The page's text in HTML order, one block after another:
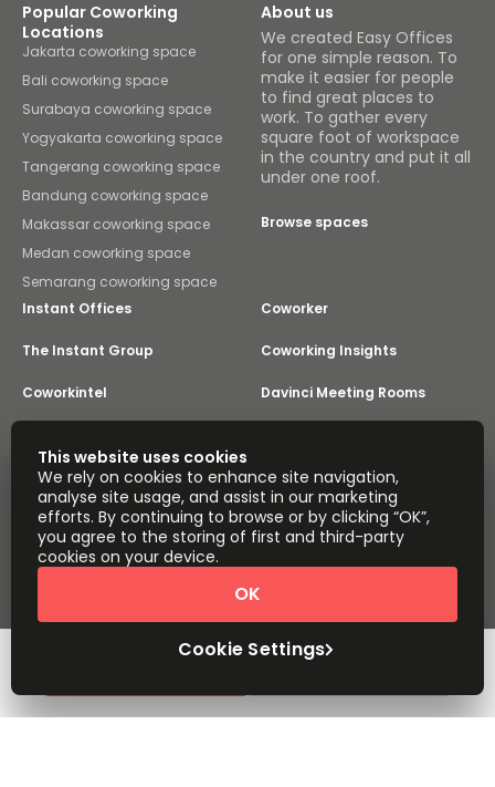
Popular Coworking
Locations
Jakarta coworking space
Bali coworking space
Surabaya coworking space
Yogyakarta coworking space
Tangerang coworking space
Bandung coworking space
Makassar coworking space
Medan coworking space
Semarang coworking space
About us
We created Easy Offices
for one simple reason. To
make it easier for people
to find great places to
work. To gather every
square foot of workspace
in the country and put it all
under one roof.
Browse spaces
Instant Offices Coworker
The Instant Group Coworking Insights
Coworkintel Davinci Meeting Rooms
Yta
Part of the
Instant Group
Sitemap
Terms of Service
Privacy and Cookies Policy
Cookie Settings
Terms of Use
Complaints Policy
About
Copyright © 2026 Easy Offices. All rights reserved.
This website uses cookies
We rely on cookies to enhance site navigation,
analyse site usage, and assist in our marketing
efforts. By continuing to browse or by clicking “OK”,
you agree to the storing of first and third-party
cookies on your device.
Cookie Settings
OK